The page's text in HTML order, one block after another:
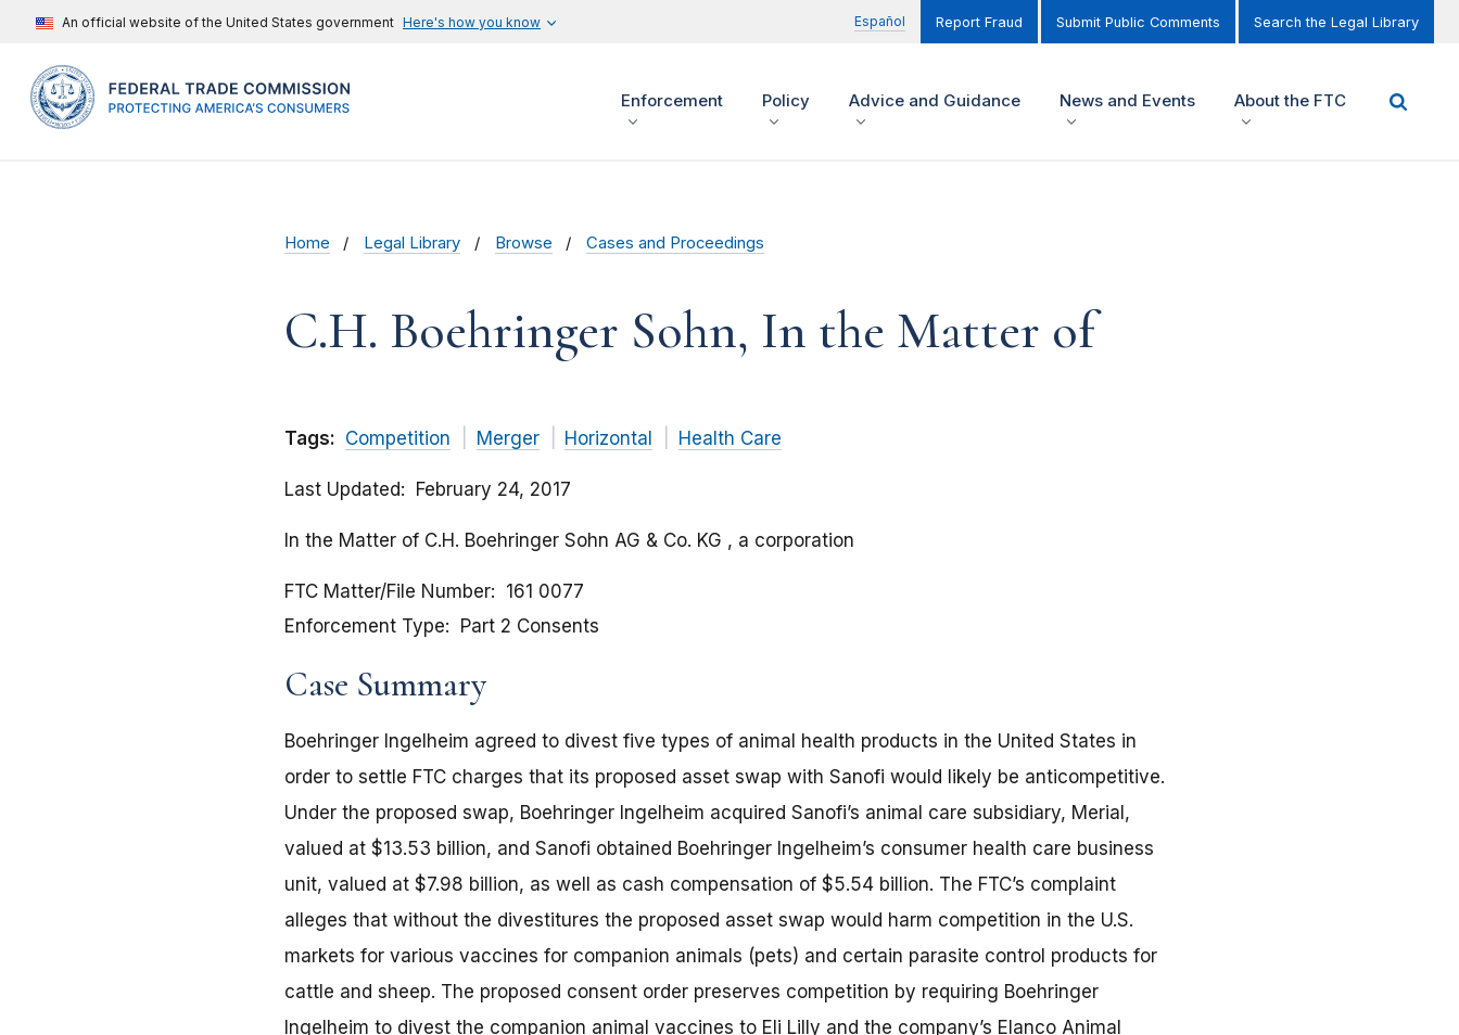
An official website of the United States government Here's how you know Español Report Fraud Submit Public Comments Search the Legal Library
Enforcement Policy Advice and Guidance News and Events About the FTC
Home Legal Library Browse Cases and Proceedings
C.H. Boehringer Sohn, In the Matter of
Tags: Competition Merger Horizontal Health Care
Last Updated February 24, 2017
In the Matter of C.H. Boehringer Sohn AG & Co. KG , a corporation
FTC Matter/File Number
161 0077
Enforcement Type
Part 2 Consents
Case Summary
Boehringer Ingelheim agreed to divest five types of animal health products in the United States in
order to settle FTC charges that its proposed asset swap with Sanofi would likely be anticompetitive.
Under the proposed swap, Boehringer Ingelheim acquired Sanofi’s animal care subsidiary, Merial,
valued at $13.53 billion, and Sanofi obtained Boehringer Ingelheim’s consumer health care business
unit, valued at $7.98 billion, as well as cash compensation of $5.54 billion. The FTC’s complaint
alleges that without the divestitures the proposed asset swap would harm competition in the U.S.
markets for various vaccines for companion animals (pets) and certain parasite control products for
cattle and sheep. The proposed consent order preserves competition by requiring Boehringer
Ingelheim to divest the companion animal vaccines to Eli Lilly and the company’s Elanco Animal